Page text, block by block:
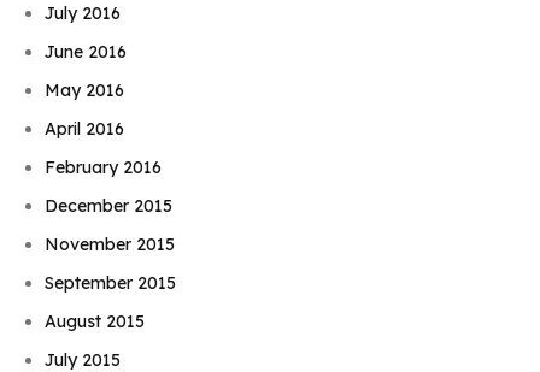
July 2016
June 2016
May 2016
April 2016
February 2016
December 2015
November 2015
September 2015
August 2015
July 2015